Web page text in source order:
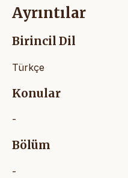
Ayrıntılar
Birincil Dil
Türkçe
Konular
-
Bölüm
-